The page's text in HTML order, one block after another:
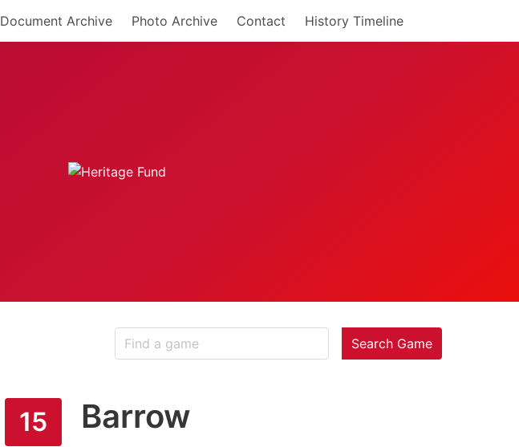
Document Archive Photo Archive Contact History Timeline
Search Game
15 Barrow